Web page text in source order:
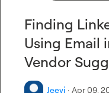
Finding
Using Email
Vendor
Jeevi · Apr 09,